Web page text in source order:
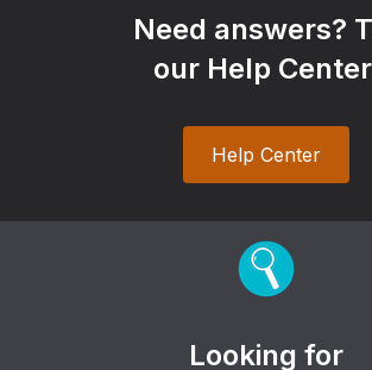
Need answers?
our Help
Help Center
Looking for